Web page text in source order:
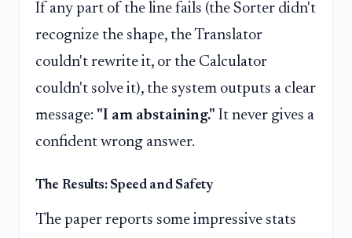
If any part of the line fails (the Sorter didn't
recognize the shape, the Translator
couldn't rewrite it, or the Calculator
couldn't solve it), the system outputs a clear
message: "I am abstaining." It never gives a
confident wrong answer.
The Results: Speed and Safety
The paper reports some impressive stats